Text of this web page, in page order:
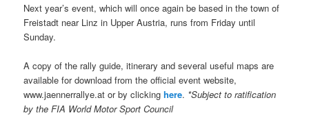
Next year’s event, which will once again be based in the town of
Freistadt near Linz in Upper Austria, runs from Friday until
Sunday.
A copy of the rally guide, itinerary and several useful maps are
available for download from the official event website,
www.jaennerrallye.at or by clickinghere. *Subject to ratification
by the FIA World Motor Sport Council